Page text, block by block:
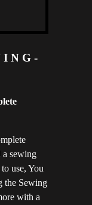
a sewing
use, You
the Sewing
with a